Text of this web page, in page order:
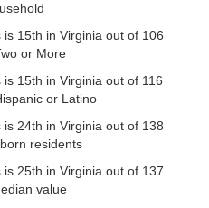
15th in Virginia out of 106
or More
15th in Virginia out of 116
or Latino
24th in Virginia out of 138
residents
25th in Virginia out of 137
value